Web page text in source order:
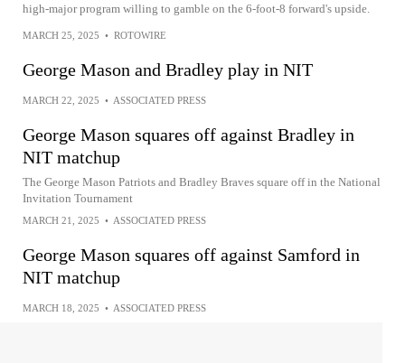
high-major program willing to gamble on the 6-foot-8 forward's upside.
MARCH 25, 2025 • ROTOWIRE
George Mason and Bradley play in NIT
MARCH 22, 2025 • ASSOCIATED PRESS
George Mason squares off against Bradley in
NIT matchup
The George Mason Patriots and Bradley Braves square off in the National
Invitation Tournament
MARCH 21, 2025 • ASSOCIATED PRESS
George Mason squares off against Samford in
NIT matchup
MARCH 18, 2025 • ASSOCIATED PRESS